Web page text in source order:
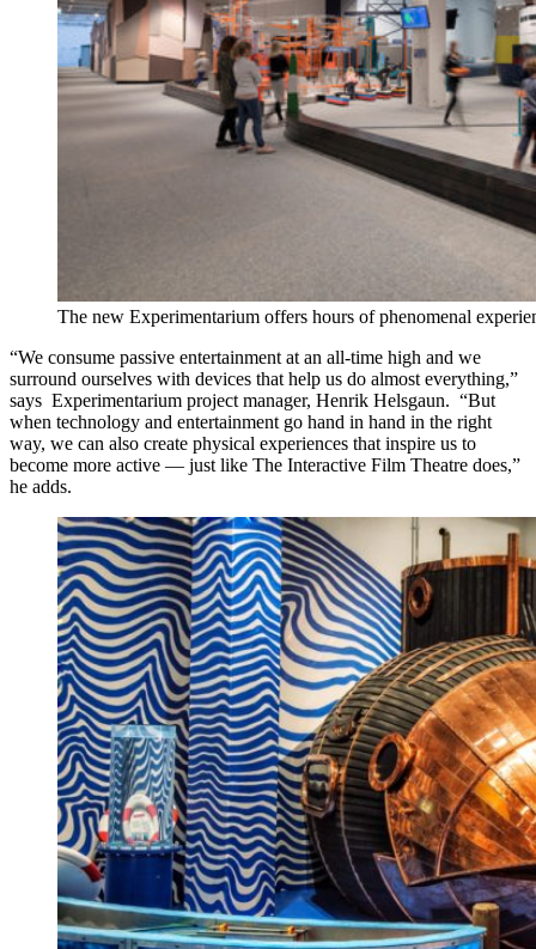
The new Experimentarium offers hours of phenomenal
“We consume passive entertainment at an all-time high and we
surround ourselves with devices that help us do almost everything,”
says Experimentarium project manager, Henrik Helsgaun. “But
when technology and entertainment go hand in hand in the right
way, we can also create physical experiences that inspire us to
become more active — just like The Interactive Film Theatre does,”
he adds.